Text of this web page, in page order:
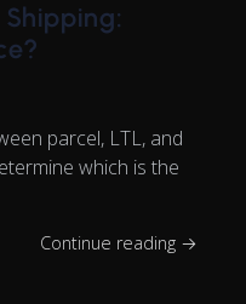
Shipping:
parcel, LTL, and
which is the
Continue reading →